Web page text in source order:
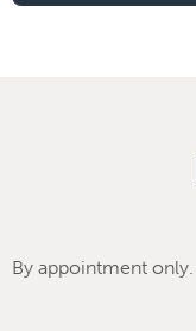
By appointment only.